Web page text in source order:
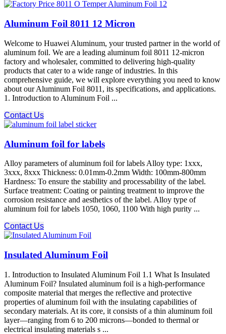
Aluminum Foil 8011 12 Micron
Welcome to Huawei Aluminum, your trusted partner in the world of
aluminum foil. We are a leading aluminum foil 8011 12-micron
factory and wholesaler, committed to delivering high-quality
products that cater to a wide range of industries. In this
comprehensive guide, we will explore everything you need to know
about our Aluminum Foil 8011, its specifications, and applications.
1. Introduction to Aluminum Foil ...
Contact Us
Aluminum foil for labels
Alloy parameters of aluminum foil for labels Alloy type: 1xxx,
3xxx, 8xxx Thickness: 0.01mm-0.2mm Width: 100mm-800mm
Hardness: To ensure the stability and processability of the label.
Surface treatment: Coating or painting treatment to improve the
corrosion resistance and aesthetics of the label. Alloy type of
aluminum foil for labels 1050, 1060, 1100 With high purity ...
Contact Us
Insulated Aluminum Foil
1. Introduction to Insulated Aluminum Foil 1.1 What Is Insulated
Aluminum Foil? Insulated aluminum foil is a high-performance
composite material that merges the reflective and protective
properties of aluminum foil with the insulating capabilities of
secondary materials. At its core, it consists of a thin aluminum foil
layer—ranging from 6 to 200 microns—bonded to thermal or
electrical insulating materials s ...